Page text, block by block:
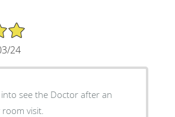
24
see the Doctor after an
visit.